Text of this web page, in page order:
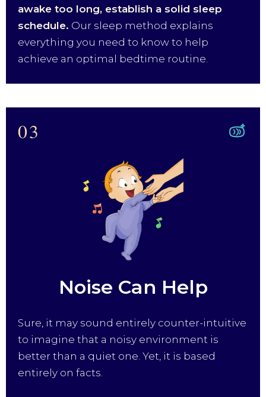
awake too long, establish a solid sleep
schedule. Our sleep method explains
everything you need to know to help
achieve an optimal bedtime routine.
03
Noise Can Help
Sure, it may sound entirely counter-intuitive
to imagine that a noisy environment is
better than a quiet one. Yet, it is based
entirely on facts.